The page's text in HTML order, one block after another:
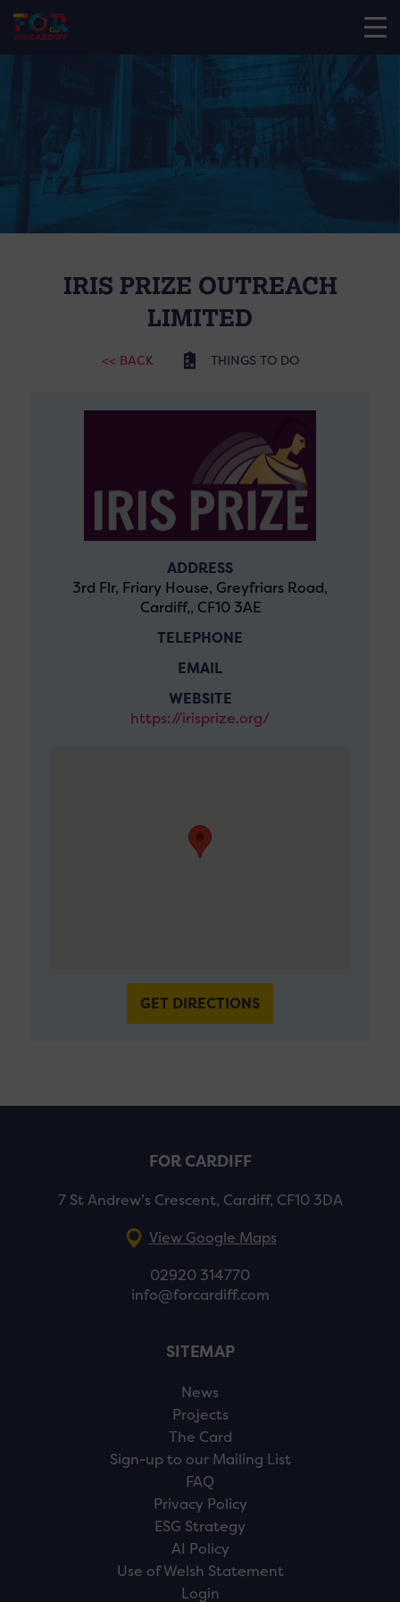
IRIS PRIZE OUTREACH
LIMITED
<< BACK THINGS TO DO
ADDRESS
3rd Flr, Friary House, Greyfriars Road,
Cardiff,, CF10 3AE
TELEPHONE
EMAIL
WEBSITE
https://irisprize.org/
GET DIRECTIONS
FOR CARDIFF
7 St Andrew’s Crescent, Cardiff, CF10 3DA
View Google Maps
02920 314770
info@forcardiff.com
SITEMAP
News
Projects
The Card
Sign-up to our Mailing List
FAQ
Privacy Policy
ESG Strategy
AI Policy
Use of Welsh Statement
Login